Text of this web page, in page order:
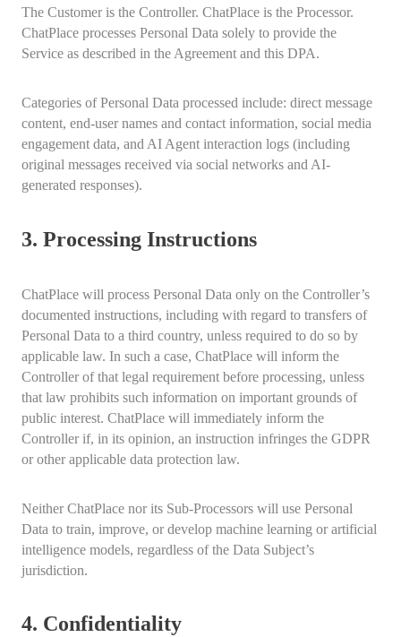
The Customer is the Controller. ChatPlace is the Processor.
ChatPlace processes Personal Data solely to provide the
Service as described in the Agreement and this DPA.
Categories of Personal Data processed include: direct message
content, end-user names and contact information, social media
engagement data, and AI Agent interaction logs (including
original messages received via social networks and AI-
generated responses).
3. Processing Instructions
ChatPlace will process Personal Data only on the Controller’s
documented instructions, including with regard to transfers of
Personal Data to a third country, unless required to do so by
applicable law. In such a case, ChatPlace will inform the
Controller of that legal requirement before processing, unless
that law prohibits such information on important grounds of
public interest. ChatPlace will immediately inform the
Controller if, in its opinion, an instruction infringes the GDPR
or other applicable data protection law.
Neither ChatPlace nor its Sub-Processors will use Personal
Data to train, improve, or develop machine learning or artificial
intelligence models, regardless of the Data Subject’s
jurisdiction.
4. Confidentiality